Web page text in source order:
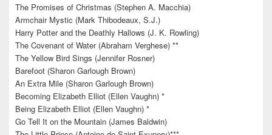
The Promises of Christmas (Stephen A. Macchia)
Armchair Mystic (Mark Thibodeaux, S.J.)
Harry Potter and the Deathly Hallows (J. K. Rowling)
The Covenant of Water (Abraham Verghese) **
The Yellow Bird Sings (Jennifer Rosner)
Barefoot (Sharon Garlough Brown)
An Extra Mile (Sharon Garlough Brown)
Becoming Elizabeth Elliot (Ellen Vaughn) *
Being Elizabeth Elliot (Ellen Vaughn) *
Go Tell It on the Mountain (James Baldwin)